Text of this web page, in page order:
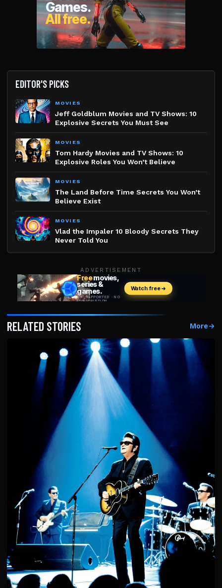
EDITOR'S PICKS
MOVIES
Jeff Goldblum Movies and TV Shows: 10
Explosive Secrets You Must See
MOVIES
Tom Hardy Movies and TV Shows: 10
Explosive Roles You Won’t Believe
MOVIES
The Land Before Time Secrets You Won’t
Believe Exist
MOVIES
Vlad the Impaler 10 Bloody Secrets They
Never Told You
ADVERTISEMENT
RELATED STORIES More→